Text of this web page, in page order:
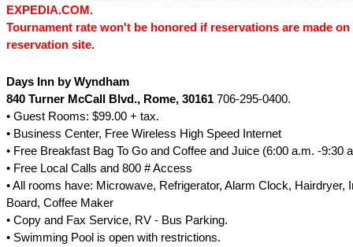
EXPEDIA.COM.
Tournament rate won't be honored if reservations are made on
reservation site.
Days Inn by Wyndham
840 Turner McCall Blvd., Rome, 30161 706-295-0400.
• Guest Rooms: $99.00 + tax.
• Business Center, Free Wireless High Speed Internet
• Free Breakfast Bag To Go and Coffee and Juice (6:00 a.m. -9:30
• Free Local Calls and 800 # Access
• All rooms have: Microwave, Refrigerator, Alarm Clock, Hairdryer,
Board, Coffee Maker
• Copy and Fax Service, RV - Bus Parking.
• Swimming Pool is open with restrictions.